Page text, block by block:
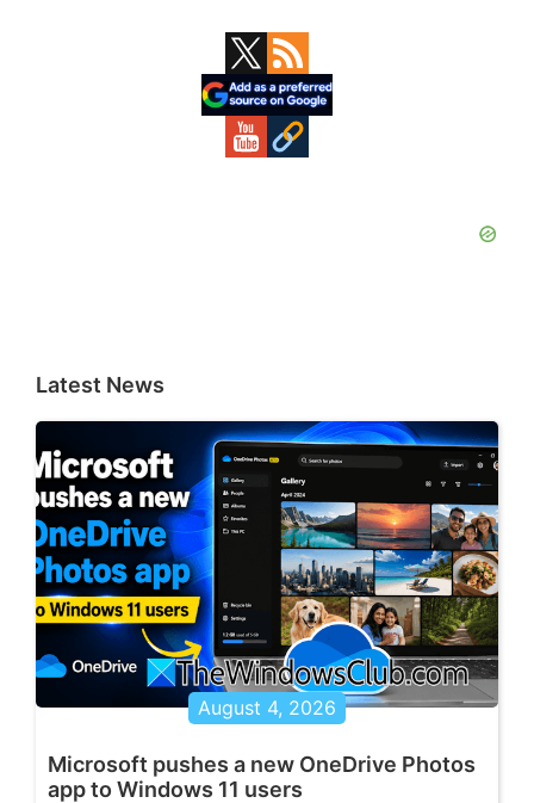
Latest News
August 4, 2026
Microsoft pushes a new OneDrive Photos
app to Windows 11 users